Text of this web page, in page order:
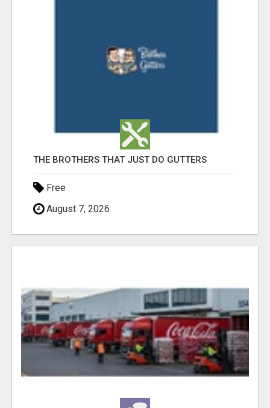
THE BROTHERS THAT JUST DO GUTTERS
Free
August 7, 2026